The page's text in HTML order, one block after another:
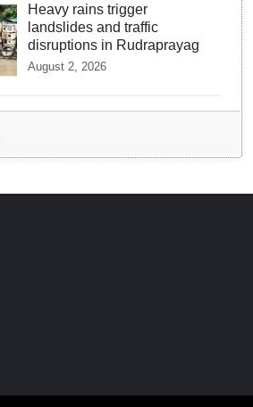
Heavy rains trigger
landslides and traffic
disruptions in Rudraprayag
August 2, 2026